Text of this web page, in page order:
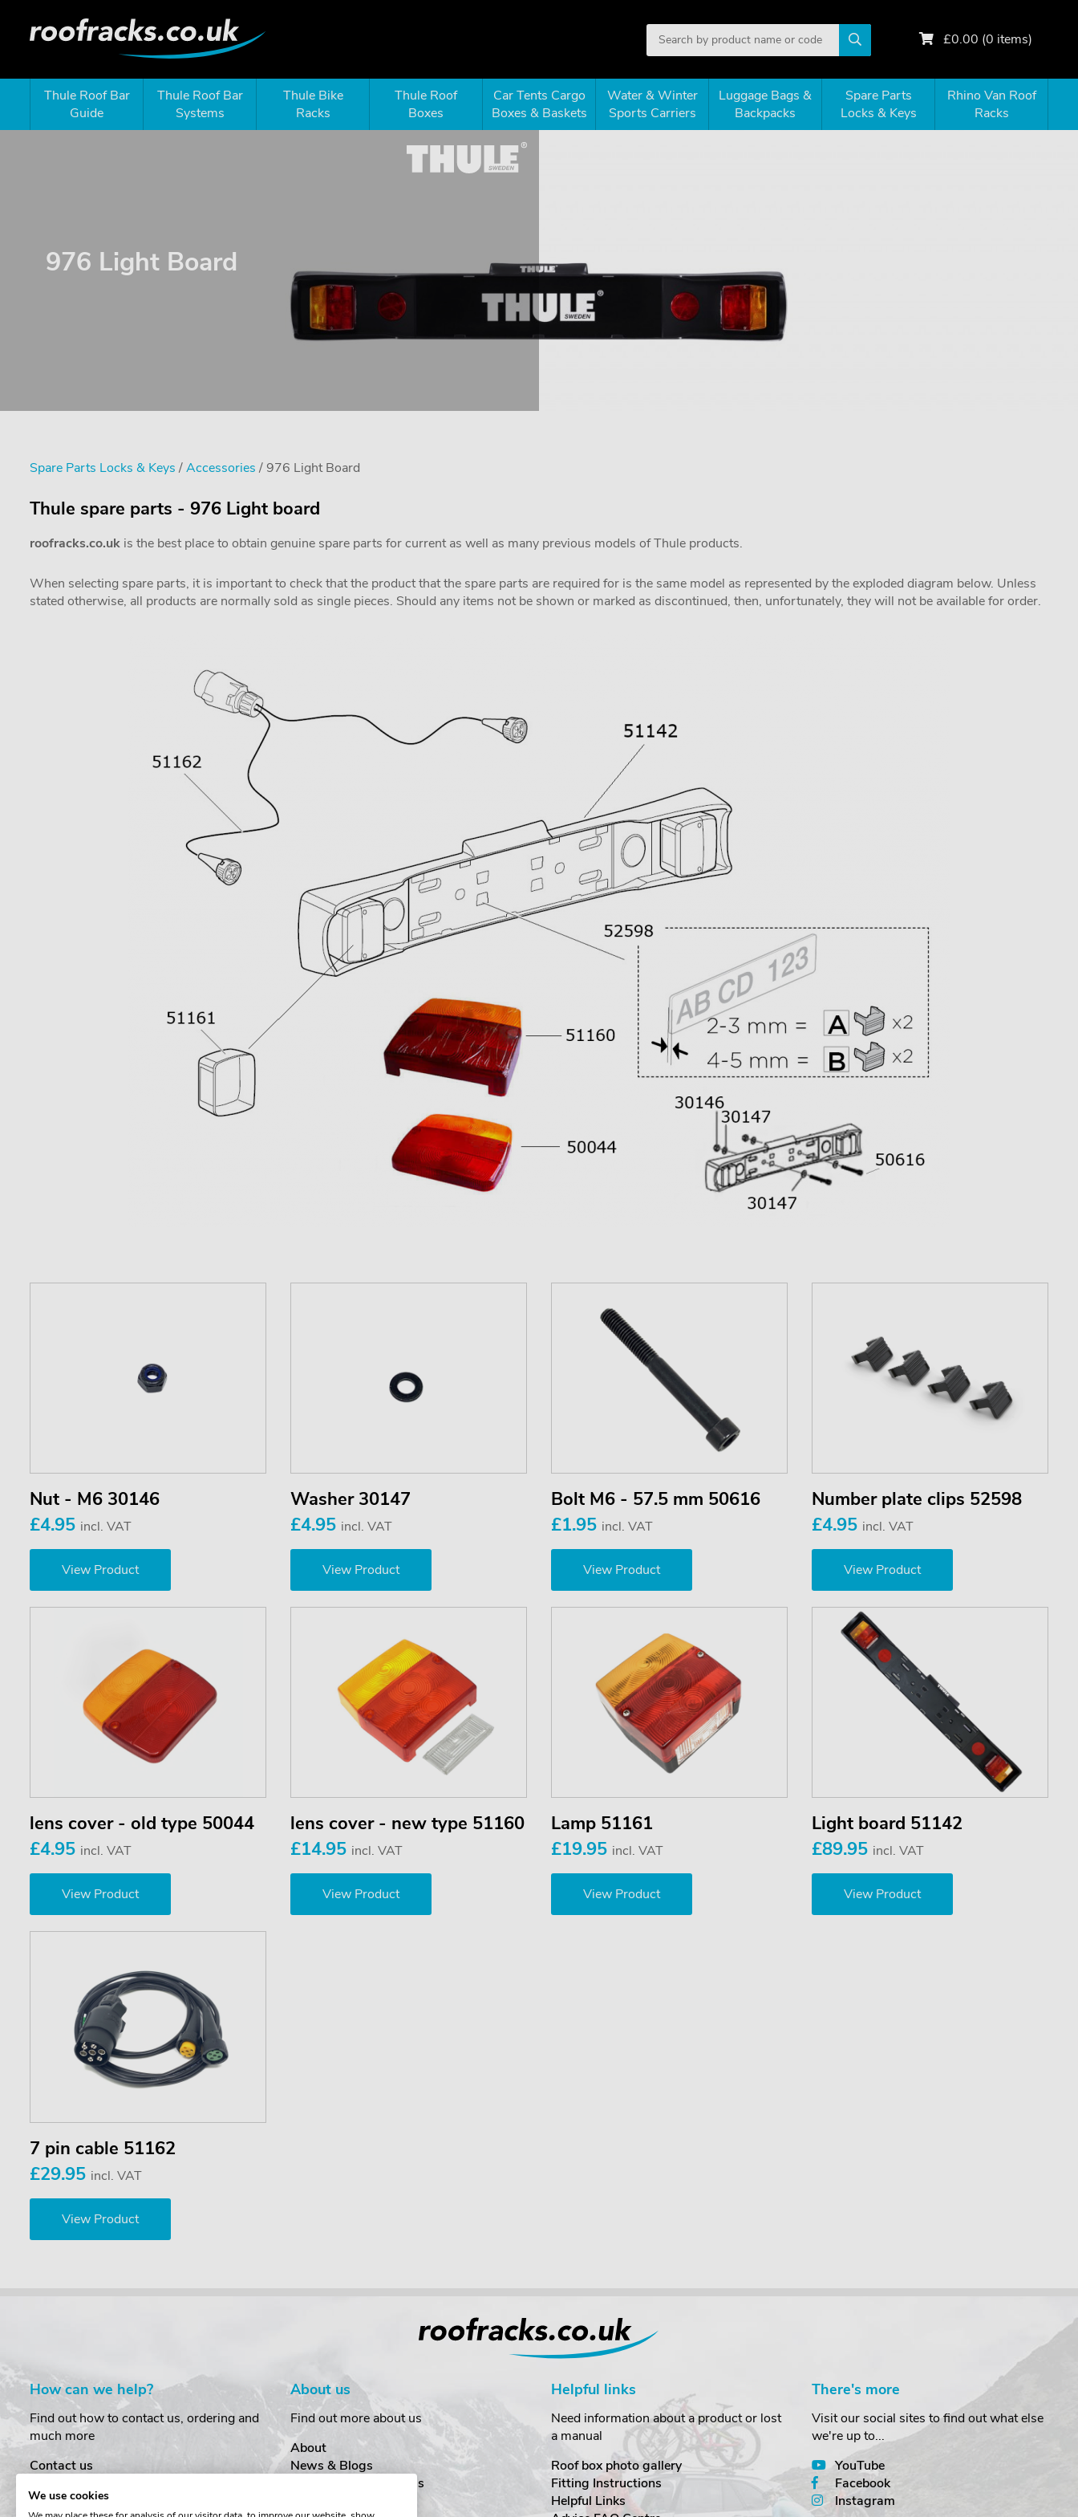
£0.00 (0 items)
Thule Roof Bar
Guide
Thule Roof Bar
Systems
Thule Bike
Racks
Thule Roof
Boxes
Car Tents Cargo
Boxes & Baskets
Water & Winter
Sports Carriers
Luggage Bags &
Backpacks
Spare Parts
Locks & Keys
Rhino Van Roof
Racks
976 Light Board
Spare Parts Locks & Keys /Accessories / 976 Light Board
Thule spare parts - 976 Light board
roofracks.co.uk is the best place to obtain genuine spare parts for current as well as many previous models of Thule products.
When selecting spare parts, it is important to check that the product that the spare parts are required for is the same model as represented by the exploded diagram below. Unless
stated otherwise, all products are normally sold as single pieces. Should any items not be shown or marked as discontinued, then, unfortunately, they will not be available for order.
Nut - M6 30146
£4.95 incl. VAT
View Product
Washer 30147
£4.95 incl. VAT
View Product
Bolt M6 - 57.5 mm 50616
£1.95 incl. VAT
View Product
Number plate clips 52598
£4.95 incl. VAT
View Product
lens cover - old type 50044
£4.95 incl. VAT
View Product
lens cover - new type 51160
£14.95 incl. VAT
View Product
Lamp 51161
£19.95 incl. VAT
View Product
Light board 51142
£89.95 incl. VAT
View Product
7 pin cable 51162
£29.95 incl. VAT
View Product
How can we help?
Find out how to contact us, ordering and
much more
Contact us
Order Amendments
About us
Find out more about us
About
News & Blogs
Customer Testimonials
Helpful links
Need information about a product or lost
a manual
Roof box photo gallery
Fitting Instructions
Helpful Links
There's more
Visit our social sites to find out what else
we're up to...
YouTube
Facebook
Instagram
We use cookies